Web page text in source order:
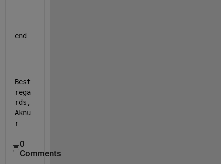
end
Best
rega
rds,
Aknu
r
0
Comments